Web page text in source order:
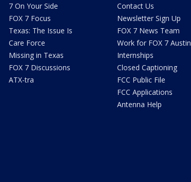
7 On Your Side
FOX 7 Focus
Texas: The Issue Is
Care Force
Missing in Texas
FOX 7 Discussions
ATX-tra
Contact Us
Newsletter Sign Up
FOX 7 News Team
Work for FOX 7 Austin
Internships
Closed Captioning
FCC Public File
FCC Applications
Antenna Help